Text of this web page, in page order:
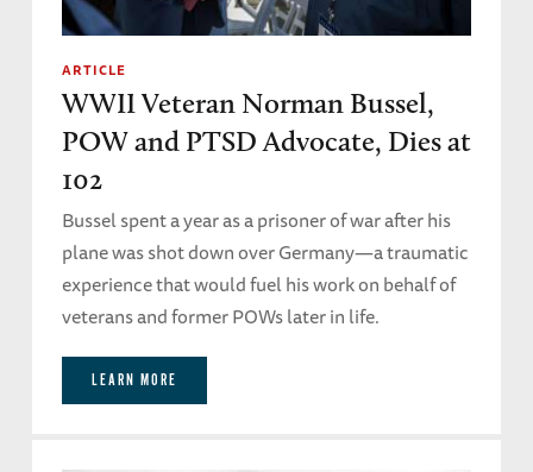
ARTICLE
WWII Veteran Norman Bussel,
POW and PTSD Advocate, Dies at
102
Bussel spent a year as a prisoner of war after his
plane was shot down over Germany—a traumatic
experience that would fuel his work on behalf of
veterans and former POWs later in life.
LEARN MORE